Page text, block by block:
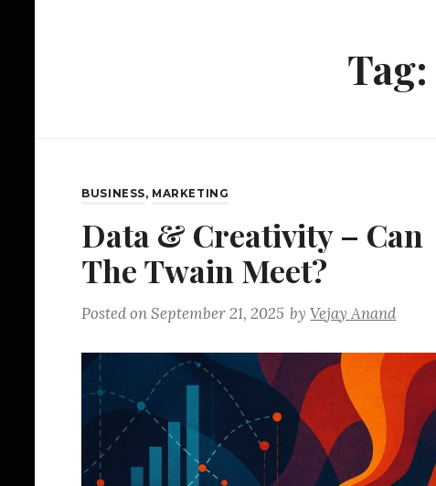
Tag:
BUSINESS, MARKETING
Data & Creativity – Can
The Twain Meet?
Posted onSeptember 21, 2025 byVejay Anand